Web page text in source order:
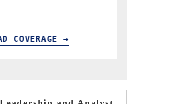
COVERAGE →